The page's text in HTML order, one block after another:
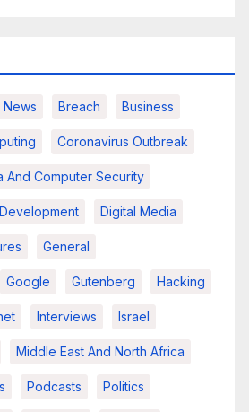
News Breach Business
Coronavirus Outbreak
And Computer Security
Development Digital Media
General
Google Gutenberg Hacking
Interviews Israel
Middle East And North Africa
Podcasts Politics